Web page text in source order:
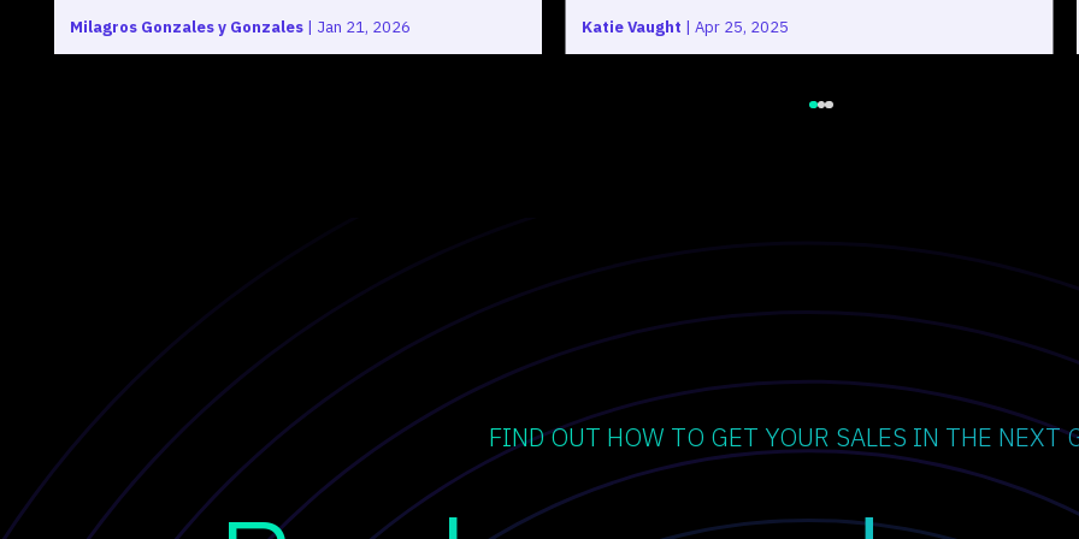
Milagros Gonzales y Gonzales | Jan 21, 2026 Katie Vaught | Apr 25, 2025
FIND OUT HOW TO GET YOUR SALES IN THE NEXT